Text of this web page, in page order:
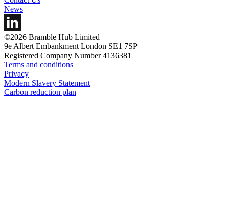
News
©2026 Bramble Hub Limited
9e Albert Embankment London SE1 7SP
Registered Company Number 4136381
Terms and conditions
Privacy
Modern Slavery Statement
Carbon reduction plan